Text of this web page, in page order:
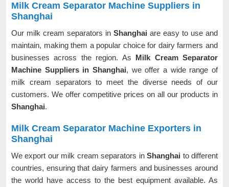
Milk Cream Separator Machine Suppliers in
Shanghai
Our milk cream separators in Shanghai are easy to use and
maintain, making them a popular choice for dairy farmers and
businesses across the region. As Milk Cream Separator
Machine Suppliers in Shanghai, we offer a wide range of
milk cream separators to meet the diverse needs of our
customers. We offer competitive prices on all our products in
Shanghai.
Milk Cream Separator Machine Exporters in
Shanghai
We export our milk cream separators inShanghai to different
countries, ensuring that dairy farmers and businesses around
the world have access to the best equipment available. As